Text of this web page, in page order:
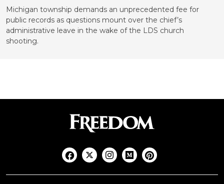
Michigan township demands an unprecedented fee for
public records as questions mount over the chief’s
administrative leave in the wake of the LDS church
shooting.